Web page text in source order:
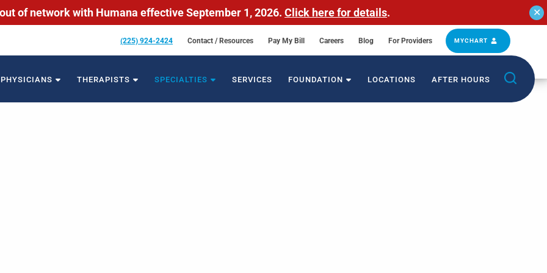
of network with Humana effective September 1, 2026. Click here for details. ✕
(225) 924-2424 Contact / Resources Pay My Bill Careers Blog For Providers MYCHART
PHYSICIANS THERAPISTS SPECIALTIES SERVICES FOUNDATION LOCATIONS AFTER HOURS